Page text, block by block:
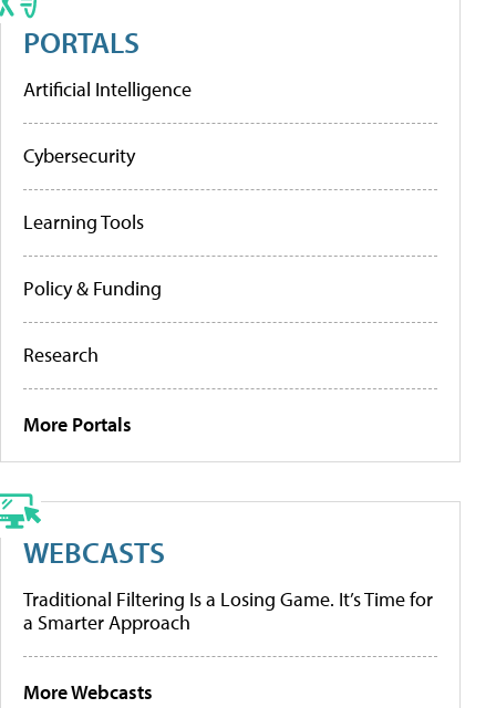
PORTALS
Artificial Intelligence
Cybersecurity
Learning Tools
Policy & Funding
Research
More Portals
WEBCASTS
Traditional Filtering Is a Losing Game. It’s Time for
a Smarter Approach
More Webcasts